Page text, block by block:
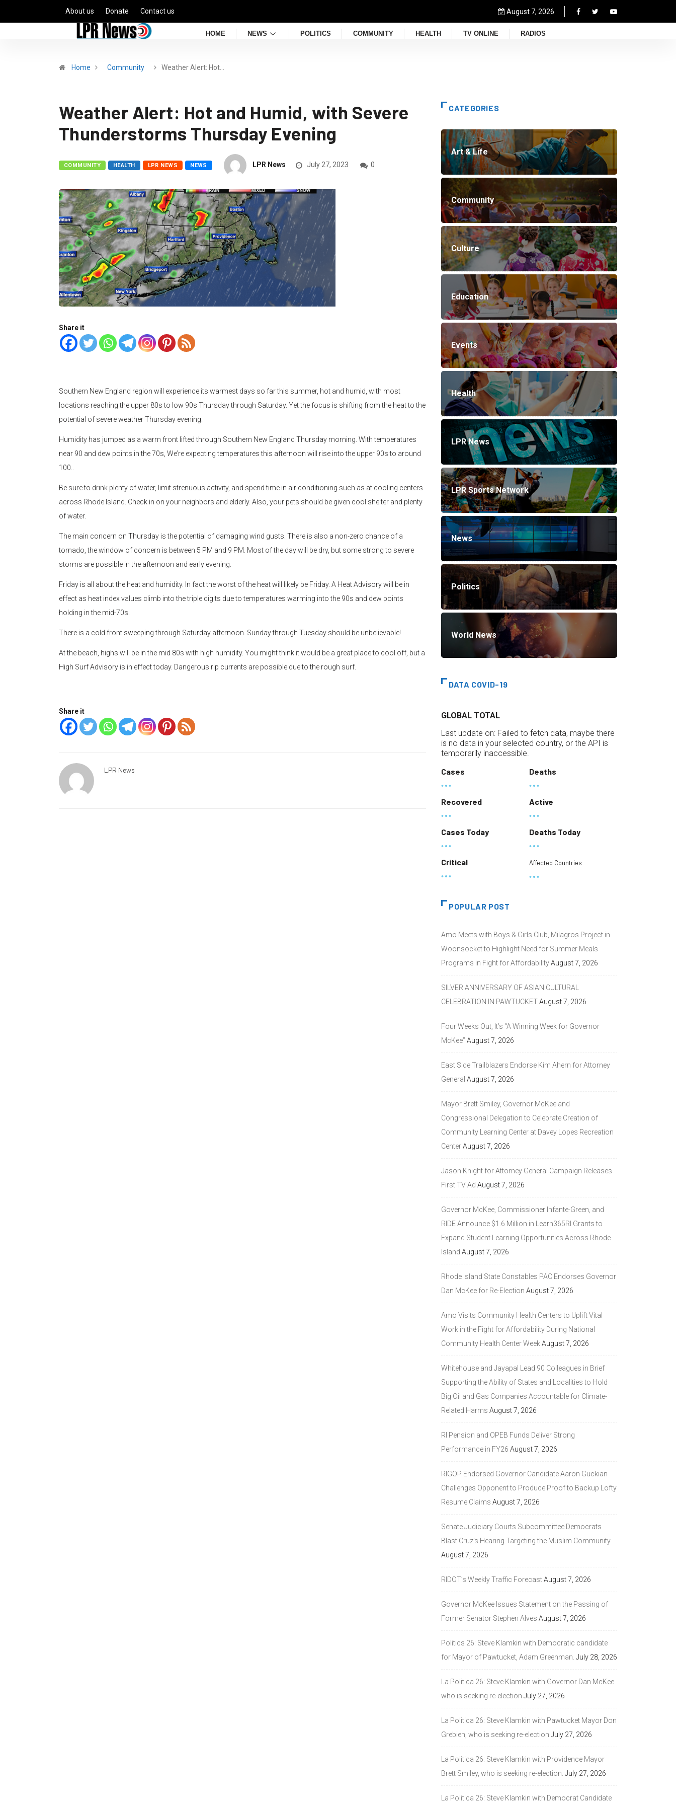
About us Donate Contact us August 7, 2026
HOME NEWS POLITICS COMMUNITY HEALTH TV ONLINE RADIOS
Home Community Weather Alert: Hot…
Weather Alert: Hot and Humid, with Severe
Thunderstorms Thursday Evening
COMMUNITY HEALTH LPR NEWS NEWS LPR News July 27, 2023 0
Share it
Southern New England region will experience its warmest days so far this summer, hot and humid, with most
locations reaching the upper 80s to low 90s Thursday through Saturday. Yet the focus is shifting from the heat to the
potential of severe weather Thursday evening.
Humidity has jumped as a warm front lifted through Southern New England Thursday morning. With temperatures
near 90 and dew points in the 70s, We’re expecting temperatures this afternoon will rise into the upper 90s to around
100..
Be sure to drink plenty of water, limit strenuous activity, and spend time in air conditioning such as at cooling centers
across Rhode Island. Check in on your neighbors and elderly. Also, your pets should be given cool shelter and plenty
of water.
The main concern on Thursday is the potential of damaging wind gusts. There is also a non-zero chance of a
tornado, the window of concern is between 5 PM and 9 PM. Most of the day will be dry, but some strong to severe
storms are possible in the afternoon and early evening.
Friday is all about the heat and humidity. In fact the worst of the heat will likely be Friday. A Heat Advisory will be in
effect as heat index values climb into the triple digits due to temperatures warming into the 90s and dew points
holding in the mid-70s.
There is a cold front sweeping through Saturday afternoon. Sunday through Tuesday should be unbelievable!
At the beach, highs will be in the mid 80s with high humidity. You might think it would be a great place to cool off, but a
High Surf Advisory is in effect today. Dangerous rip currents are possible due to the rough surf.
Share it
LPR News
CATEGORIES
Art & Life
Community
Culture
Education
Events
Health
LPR News
LPR Sports Network
News
Politics
World News
DATA COVID-19
GLOBAL TOTAL
Last update on: Failed to fetch data, maybe there
is no data in your selected country, or the API is
temporarily inaccessible.
Cases
Deaths
Recovered Active
Cases Today Deaths Today
Critical Affected Countries
POPULAR POST
Amo Meets with Boys & Girls Club, Milagros Project in
Woonsocket to Highlight Need for Summer Meals
Programs in Fight for AffordabilityAugust 7, 2026
SILVER ANNIVERSARY OF ASIAN CULTURAL
CELEBRATION IN PAWTUCKETAugust 7, 2026
Four Weeks Out, It’s “A Winning Week for Governor
McKee” August 7, 2026
East Side Trailblazers Endorse Kim Ahern for Attorney
General August 7, 2026
Mayor Brett Smiley, Governor McKee and
Congressional Delegation to Celebrate Creation of
Community Learning Center at Davey Lopes Recreation
CenterAugust 7, 2026
Jason Knight for Attorney General Campaign Releases
First TV Ad August 7, 2026
Governor McKee, Commissioner Infante-Green, and
RIDE Announce $1.6 Million in Learn365RI Grants to
Expand Student Learning Opportunities Across Rhode
Island August 7, 2026
Rhode Island State Constables PAC Endorses Governor
Dan McKee for Re-Election August 7, 2026
Amo Visits Community Health Centers to Uplift Vital
Work in the Fight for Affordability During National
Community Health Center WeekAugust 7, 2026
Whitehouse and Jayapal Lead 90 Colleagues in Brief
Supporting the Ability of States and Localities to Hold
Big Oil and Gas Companies Accountable for Climate-
Related Harms August 7, 2026
RI Pension and OPEB Funds Deliver Strong
Performance in FY26 August 7, 2026
RIGOP Endorsed Governor Candidate Aaron Guckian
Challenges Opponent to Produce Proof to Backup Lofty
Resume Claims August 7, 2026
Senate Judiciary Courts Subcommittee Democrats
Blast Cruz’s Hearing Targeting the Muslim Community
August 7, 2026
RIDOT’s Weekly Traffic ForecastAugust 7, 2026
Governor McKee Issues Statement on the Passing of
Former Senator Stephen Alves August 7, 2026
Politics 26: Steve Klamkin with Democratic candidate
for Mayor of Pawtucket, Adam Greenman. July 28, 2026
La Politica 26: Steve Klamkin with Governor Dan McKee
who is seeking re-election July 27, 2026
La Politica 26: Steve Klamkin with Pawtucket Mayor Don
Grebien, who is seeking re-election July 27, 2026
La Politica 26: Steve Klamkin with Providence Mayor
Brett Smiley, who is seeking re-election. July 27, 2026
La Politica 26: Steve Klamkin with Democrat Candidate